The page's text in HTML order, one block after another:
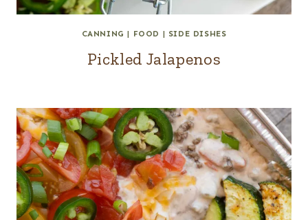
CANNING | FOOD | SIDE DISHES
Pickled Jalapenos